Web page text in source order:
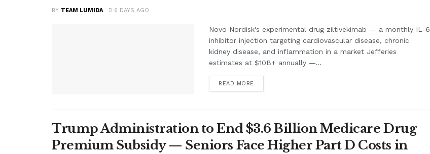
BY TEAM LUMIDA 6 DAYS AGO
Novo Nordisk's experimental drug ziltivekimab — a monthly IL-6
inhibitor injection targeting cardiovascular disease, chronic
kidney disease, and inflammation in a market Jefferies
estimates at $10B+ annually —...
READ MORE
Trump Administration to End $3.6 Billion Medicare Drug
Premium Subsidy — Seniors Face Higher Part D Costs in